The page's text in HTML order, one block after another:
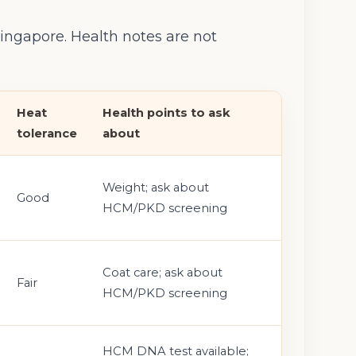
Health notes are not
Heat
tolerance
Health points to ask
about
Good
Weight; ask about
HCM/PKD screening
Fair
Coat care; ask about
HCM/PKD screening
HCM DNA test available;